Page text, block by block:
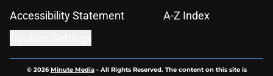
Accessibility Statement
A-Z Index
© 2026Minute Media- All Rights Reserved. The content on this site is